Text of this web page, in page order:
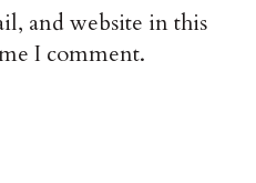
and website in this
I comment.